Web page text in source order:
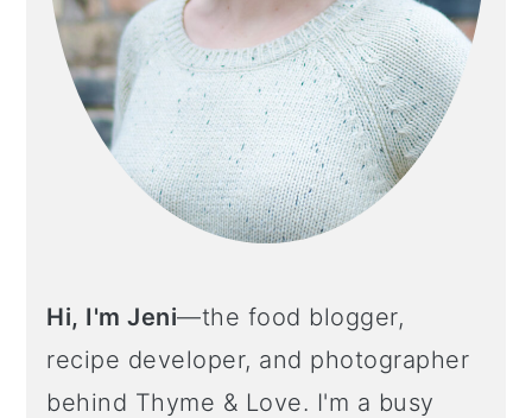
Hi, I'm Jeni—the food blogger,
recipe developer, and photographer
behind Thyme & Love. I'm a busy